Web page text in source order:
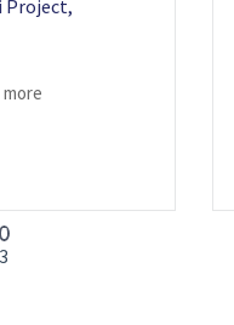
Project,
more